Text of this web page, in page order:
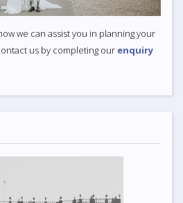
we can assist you in planning your
us by completing our enquiry